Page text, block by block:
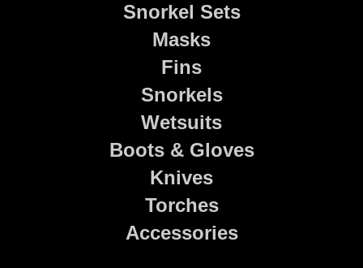
Snorkel Sets
Masks
Fins
Snorkels
Wetsuits
Boots & Gloves
Knives
Torches
Accessories